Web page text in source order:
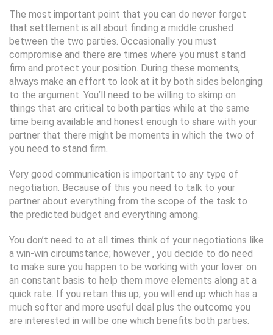
The most important point that you can do never forget
that settlement is all about finding a middle crushed
between the two parties. Occasionally you must
compromise and there are times where you must stand
firm and protect your position. During these moments,
always make an effort to look at it by both sides belonging
to the argument. You’ll need to be willing to skimp on
things that are critical to both parties while at the same
time being available and honest enough to share with your
partner that there might be moments in which the two of
you need to stand firm.
Very good communication is important to any type of
negotiation. Because of this you need to talk to your
partner about everything from the scope of the task to
the predicted budget and everything among.
You don’t need to at all times think of your negotiations like
a win-win circumstance; however , you decide to do need
to make sure you happen to be working with your lover. on
an constant basis to help them move elements along at a
quick rate. If you retain this up, you will end up which has a
much softer and more useful deal plus the outcome you
are interested in will be one which benefits both parties.